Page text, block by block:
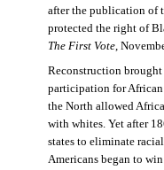
after the publication of
protected the right of
The First Vote ,
Reconstruction brought
participation for
the North allowed
with whites. Yet after
states to eliminate
Americans began to